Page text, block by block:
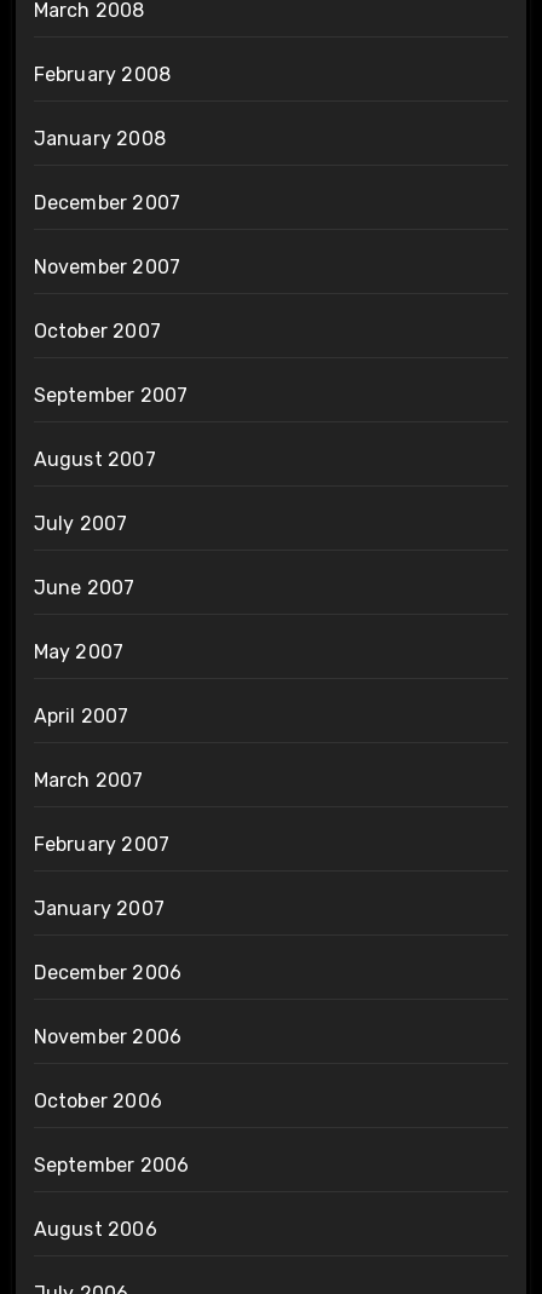
March 2008
February 2008
January 2008
December 2007
November 2007
October 2007
September 2007
August 2007
July 2007
June 2007
May 2007
April 2007
March 2007
February 2007
January 2007
December 2006
November 2006
October 2006
September 2006
August 2006